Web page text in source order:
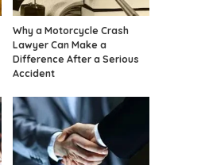
Why a Motorcycle Crash
Lawyer Can Make a
Difference After a Serious
Accident